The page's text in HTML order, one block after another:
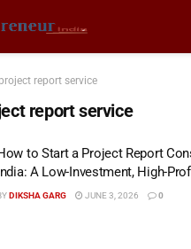
report service
report service
to Start a Project Report
A Low-Investment, High-
DIKSHA GARG JUNE 3, 2026 0